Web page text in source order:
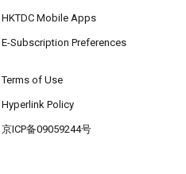
HKTDC Mobile Apps
E-Subscription Preferences
Terms of Use
Hyperlink Policy
京ICP备09059244号